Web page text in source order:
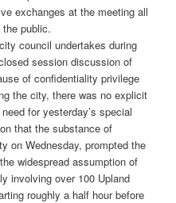
exchanges at the meeting all
public.
council undertakes during
session discussion of
of confidentiality privilege
the city, there was no explicit
for yesterday’s special
that the substance of
on Wednesday, prompted the
widespread assumption of
involving over 100 Upland
roughly a half hour before